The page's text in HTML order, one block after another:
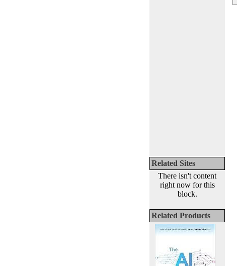
Related Sites
There isn't content
right now for this
block.
Related Products